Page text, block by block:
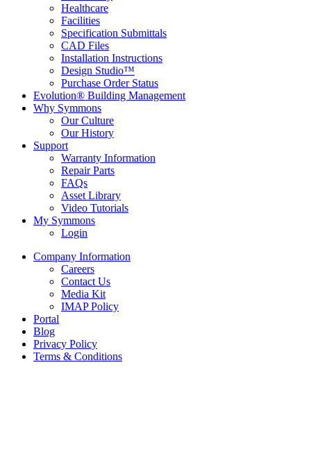
Healthcare
Facilities
Specification Submittals
CAD Files
Installation Instructions
Design Studio™
Purchase Order Status
Evolution® Building Management
Why Symmons
Our Culture
Our History
Support
Warranty Information
Repair Parts
FAQs
Asset Library
Video Tutorials
My Symmons
Login
Company Information
Careers
Contact Us
Media Kit
IMAP Policy
Portal
Blog
Privacy Policy
Terms & Conditions